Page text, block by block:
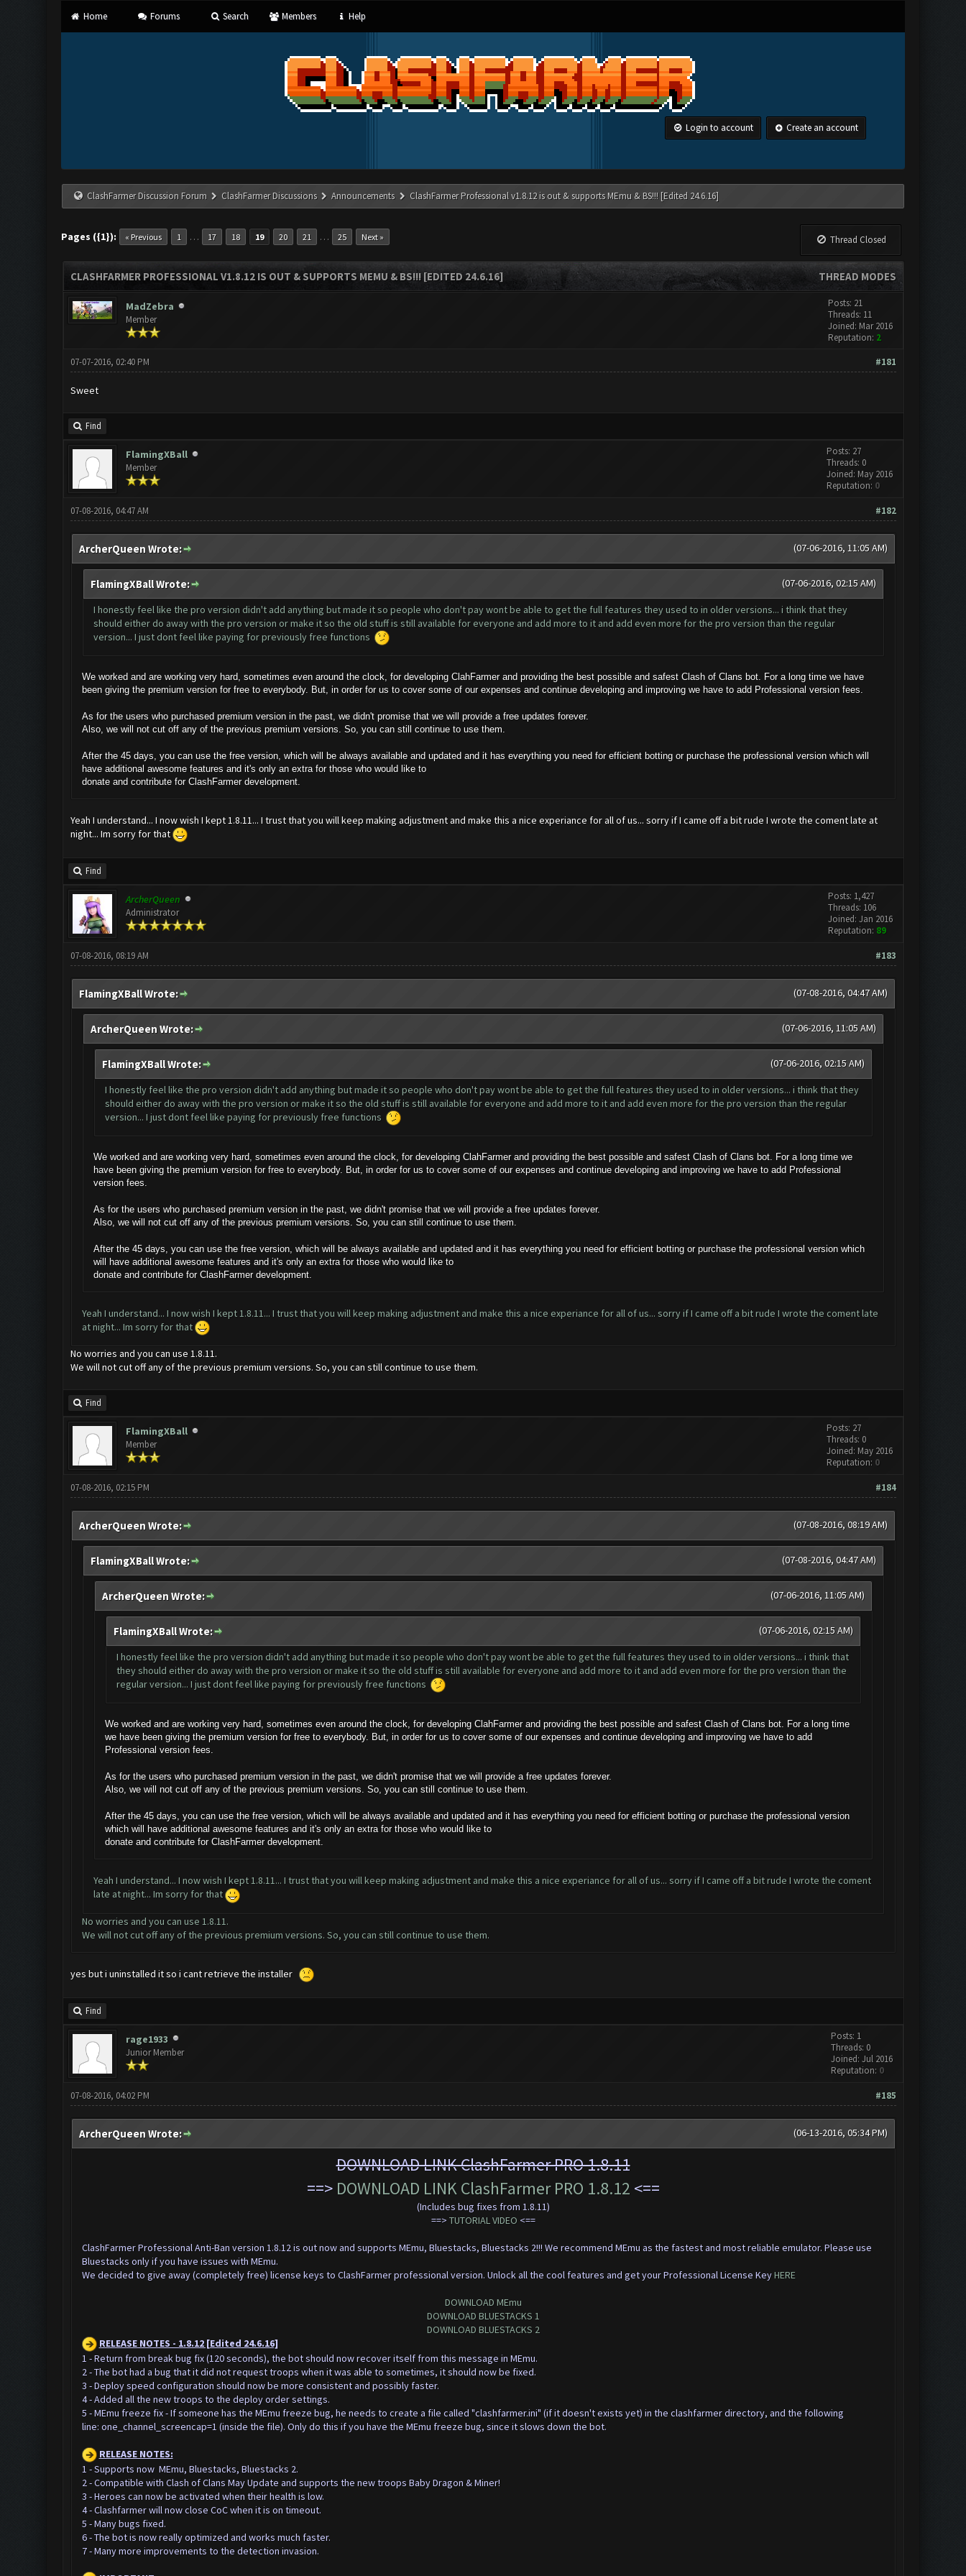
Home Forums Search Members Help
Login to account Create an account
ClashFarmer Discussion Forum ClashFarmer Discussions Announcements ClashFarmer Professional v1.8.12 is out & supports MEmu & BS!!! [Edited 24.6.16]
Pages ({1}): « Previous 1 … 17 18 19 20 21 … 25 Next » Thread Closed
THREAD MODES
CLASHFARMER PROFESSIONAL V1.8.12 IS OUT & SUPPORTS MEMU & BS!!! [EDITED 24.6.16]
MadZebra
Member
Posts: 21
Threads: 11
Joined: Mar 2016
Reputation: 2
#181
07-07-2016, 02:40 PM
Sweet
Find
FlamingXBall
Member
Posts: 27
Threads: 0
Joined: May 2016
Reputation: 0
#182
07-08-2016, 04:47 AM
(07-06-2016, 11:05 AM)
ArcherQueen Wrote:
(07-06-2016, 02:15 AM)
FlamingXBall Wrote:
I honestly feel like the pro version didn't add anything but made it so people who don't pay wont be able to get the full features they used to in older versions... i think that they
should either do away with the pro version or make it so the old stuff is still available for everyone and add more to it and add even more for the pro version than the regular
version... I just dont feel like paying for previously free functions
We worked and are working very hard, sometimes even around the clock, for developing ClahFarmer and providing the best possible and safest Clash of Clans bot. For a long time we have
been giving the premium version for free to everybody. But, in order for us to cover some of our expenses and continue developing and improving we have to add Professional version fees.
As for the users who purchased premium version in the past, we didn't promise that we will provide a free updates forever.
Also, we will not cut off any of the previous premium versions. So, you can still continue to use them.
After the 45 days, you can use the free version, which will be always available and updated and it has everything you need for efficient botting or purchase the professional version which will
have additional awesome features and it's only an extra for those who would like to
donate and contribute for ClashFarmer development.
Yeah I understand... I now wish I kept 1.8.11... I trust that you will keep making adjustment and make this a nice experiance for all of us... sorry if I came off a bit rude I wrote the coment late at
night... Im sorry for that
Find
ArcherQueen
Administrator
Posts: 1,427
Threads: 106
Joined: Jan 2016
Reputation: 89
#183
07-08-2016, 08:19 AM
(07-08-2016, 04:47 AM)
FlamingXBall Wrote:
(07-06-2016, 11:05 AM)
ArcherQueen Wrote:
(07-06-2016, 02:15 AM)
FlamingXBall Wrote:
I honestly feel like the pro version didn't add anything but made it so people who don't pay wont be able to get the full features they used to in older versions... i think that they
should either do away with the pro version or make it so the old stuff is still available for everyone and add more to it and add even more for the pro version than the regular
version... I just dont feel like paying for previously free functions
We worked and are working very hard, sometimes even around the clock, for developing ClahFarmer and providing the best possible and safest Clash of Clans bot. For a long time we
have been giving the premium version for free to everybody. But, in order for us to cover some of our expenses and continue developing and improving we have to add Professional
version fees.
As for the users who purchased premium version in the past, we didn't promise that we will provide a free updates forever.
Also, we will not cut off any of the previous premium versions. So, you can still continue to use them.
After the 45 days, you can use the free version, which will be always available and updated and it has everything you need for efficient botting or purchase the professional version which
will have additional awesome features and it's only an extra for those who would like to
donate and contribute for ClashFarmer development.
Yeah I understand... I now wish I kept 1.8.11... I trust that you will keep making adjustment and make this a nice experiance for all of us... sorry if I came off a bit rude I wrote the coment late
at night... Im sorry for that
No worries and you can use 1.8.11.
We will not cut off any of the previous premium versions. So, you can still continue to use them.
Find
FlamingXBall
Member
Posts: 27
Threads: 0
Joined: May 2016
Reputation: 0
#184
07-08-2016, 02:15 PM
(07-08-2016, 08:19 AM)
ArcherQueen Wrote:
(07-08-2016, 04:47 AM)
FlamingXBall Wrote:
(07-06-2016, 11:05 AM)
ArcherQueen Wrote:
(07-06-2016, 02:15 AM)
FlamingXBall Wrote:
I honestly feel like the pro version didn't add anything but made it so people who don't pay wont be able to get the full features they used to in older versions... i think that
they should either do away with the pro version or make it so the old stuff is still available for everyone and add more to it and add even more for the pro version than the
regular version... I just dont feel like paying for previously free functions
We worked and are working very hard, sometimes even around the clock, for developing ClahFarmer and providing the best possible and safest Clash of Clans bot. For a long time
we have been giving the premium version for free to everybody. But, in order for us to cover some of our expenses and continue developing and improving we have to add
Professional version fees.
As for the users who purchased premium version in the past, we didn't promise that we will provide a free updates forever.
Also, we will not cut off any of the previous premium versions. So, you can still continue to use them.
After the 45 days, you can use the free version, which will be always available and updated and it has everything you need for efficient botting or purchase the professional version
which will have additional awesome features and it's only an extra for those who would like to
donate and contribute for ClashFarmer development.
Yeah I understand... I now wish I kept 1.8.11... I trust that you will keep making adjustment and make this a nice experiance for all of us... sorry if I came off a bit rude I wrote the coment
late at night... Im sorry for that
No worries and you can use 1.8.11.
We will not cut off any of the previous premium versions. So, you can still continue to use them.
yes but i uninstalled it so i cant retrieve the installer
Find
rage1933
Junior Member
Posts: 1
Threads: 0
Joined: Jul 2016
Reputation: 0
#185
07-08-2016, 04:02 PM
(06-13-2016, 05:34 PM)
ArcherQueen Wrote:
DOWNLOAD LINK ClashFarmer PRO 1.8.11
==> DOWNLOAD LINK ClashFarmer PRO 1.8.12 <==
(Includes bug fixes from 1.8.11)
==> TUTORIAL VIDEO <==
ClashFarmer Professional Anti-Ban version 1.8.12 is out now and supports MEmu, Bluestacks, Bluestacks 2!!! We recommend MEmu as the fastest and most reliable emulator. Please use
Bluestacks only if you have issues with MEmu.
We decided to give away (completely free) license keys to ClashFarmer professional version. Unlock all the cool features and get your Professional License KeyHERE
DOWNLOAD MEmu
DOWNLOAD BLUESTACKS 1
DOWNLOAD BLUESTACKS 2
RELEASE NOTES - 1.8.12 [Edited 24.6.16]
1 - Return from break bug fix (120 seconds), the bot should now recover itself from this message in MEmu.
2 - The bot had a bug that it did not request troops when it was able to sometimes, it should now be fixed.
3 - Deploy speed configuration should now be more consistent and possibly faster.
4 - Added all the new troops to the deploy order settings.
5 - MEmu freeze fix - If someone has the MEmu freeze bug, he needs to create a file called "clashfarmer.ini" (if it doesn't exists yet) in the clashfarmer directory, and the following
line: one_channel_screencap=1 (inside the file). Only do this if you have the MEmu freeze bug, since it slows down the bot.
RELEASE NOTES:
1 - Supports now MEmu, Bluestacks, Bluestacks 2.
2 - Compatible with Clash of Clans May Update and supports the new troops Baby Dragon & Miner!
3 - Heroes can now be activated when their health is low.
4 - Clashfarmer will now close CoC when it is on timeout.
5 - Many bugs fixed.
6 - The bot is now really optimized and works much faster.
7 - Many more improvements to the detection invasion.